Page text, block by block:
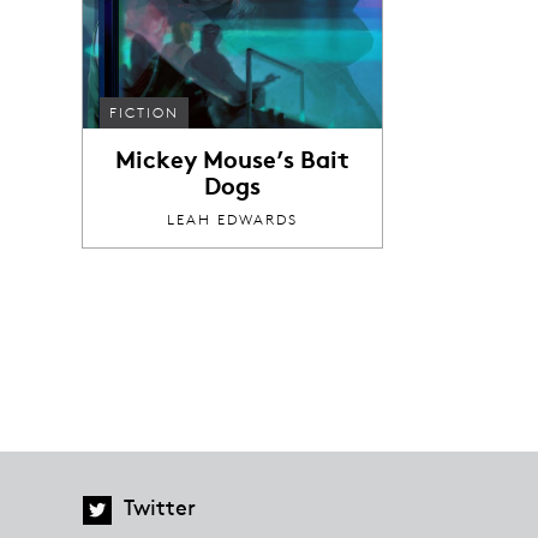
FICTION
Mickey Mouse’s Bait
Dogs
LEAH EDWARDS
Twitter